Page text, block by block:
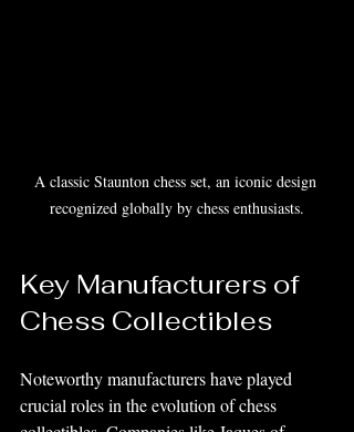
A classic Staunton chess set, an iconic design
recognized globally by chess enthusiasts.
Key Manufacturers of
Chess Collectibles
Noteworthy manufacturers have played
crucial roles in the evolution of chess